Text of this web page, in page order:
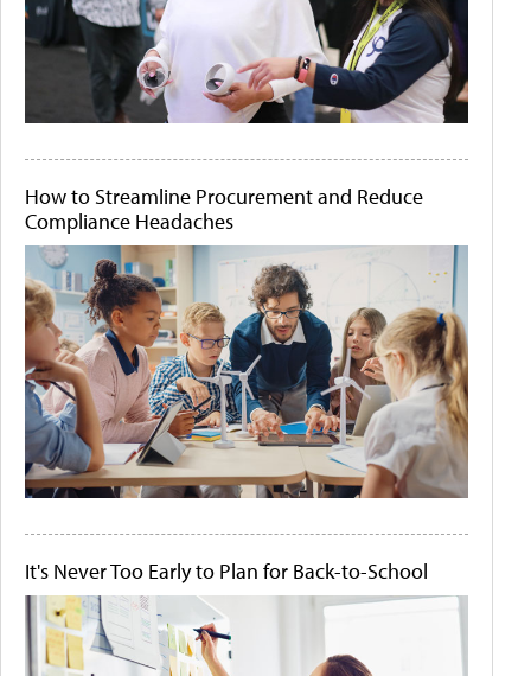
How to Streamline Procurement and Reduce
Compliance Headaches
It's Never Too Early to Plan for Back-to-School